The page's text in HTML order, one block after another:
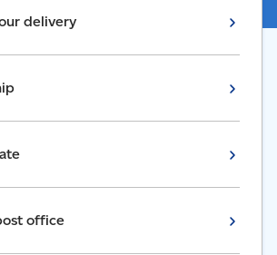
delivery
office